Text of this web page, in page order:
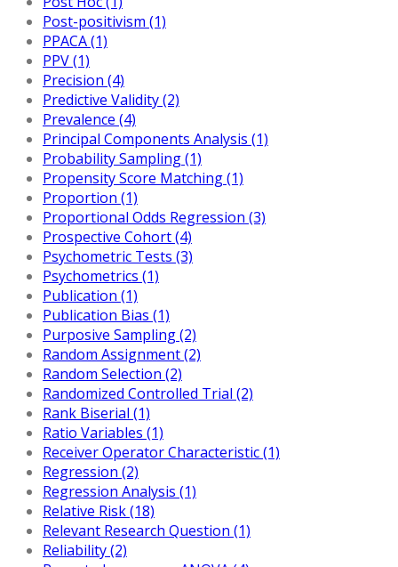
Post-positivism (1)
PPACA (1)
PPV (1)
Precision (4)
Predictive Validity (2)
Prevalence (4)
Principal Components Analysis (1)
Probability Sampling (1)
Propensity Score Matching (1)
Proportion (1)
Proportional Odds Regression (3)
Prospective Cohort (4)
Psychometric Tests (3)
Psychometrics (1)
Publication (1)
Publication Bias (1)
Purposive Sampling (2)
Random Assignment (2)
Random Selection (2)
Randomized Controlled Trial (2)
Rank Biserial (1)
Ratio Variables (1)
Receiver Operator Characteristic (1)
Regression (2)
Regression Analysis (1)
Relative Risk (18)
Relevant Research Question (1)
Reliability (2)